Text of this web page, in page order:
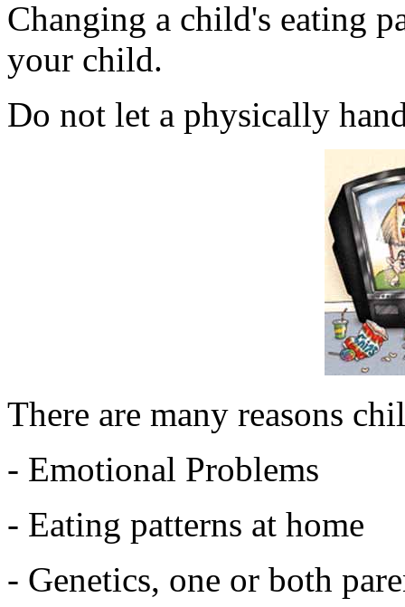
Changing a child's eating
your child.
Do not let a physically
There are many reasons
- Emotional Problems
- Eating patterns at home
- Genetics, one or both